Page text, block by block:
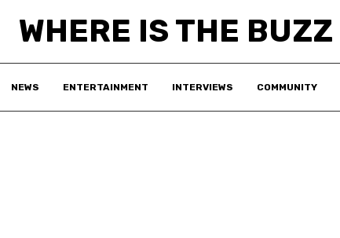
WHERE IS THE BUZZ
NEWS ENTERTAINMENT INTERVIEWS COMMUNITY